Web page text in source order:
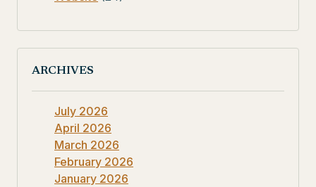
ARCHIVES
July 2026
April 2026
March 2026
February 2026
January 2026